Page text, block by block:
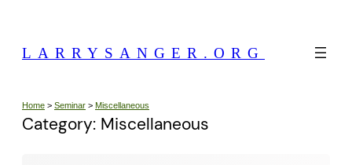
content
LARRYSANGER.ORG
Home > Seminar > Miscellaneous
Category: Miscellaneous